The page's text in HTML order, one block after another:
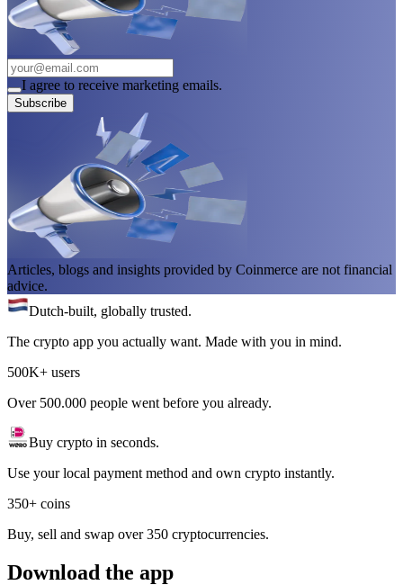
I agree to receive marketing emails.
Subscribe
Articles, blogs and insights provided by Coinmerce are not financial
advice.
Dutch-built, globally trusted.
The crypto app you actually want. Made with you in mind.
500K+ users
Over 500.000 people went before you already.
Buy crypto in seconds.
Use your local payment method and own crypto instantly.
350+ coins
Buy, sell and swap over 350 cryptocurrencies.
Download the app